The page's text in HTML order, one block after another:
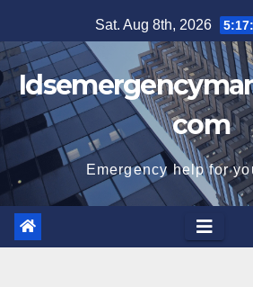
to
content
Sat. Aug 8th, 2026
com
Emergency help for